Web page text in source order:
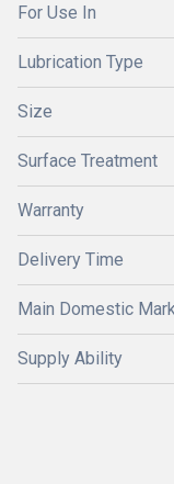
For Use In
Lubrication Type
Size
Surface Treatment
Warranty
Delivery Time
Main Domestic
Supply Ability